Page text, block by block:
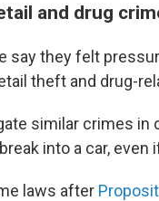
and drug
say they felt
theft and drug-
similar crimes in
into a car, even
laws after